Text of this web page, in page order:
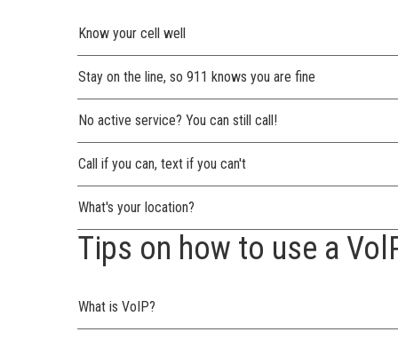
Know your cell well
Stay on the line, so 911 knows you are fine
No active service? You can still call!
Call if you can, text if you can't
What's your location?
Tips on how to use a
What is VoIP?